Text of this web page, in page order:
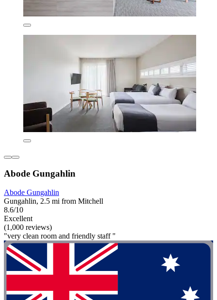
Abode Gungahlin
Abode Gungahlin
Gungahlin, 2.5 mi from Mitchell
8.6/10
Excellent
(1,000 reviews)
"very clean room and friendly staff "